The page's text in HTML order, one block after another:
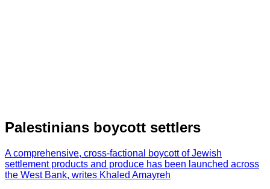
Palestinians boycott settlers
A comprehensive, cross-factional boycott of Jewish
settlement products and produce has been launched across
the West Bank, writes Khaled Amayreh